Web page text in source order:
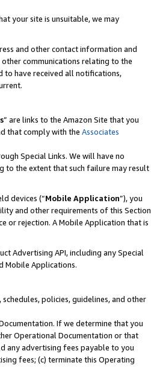
your site is unsuitable, we may
and other contact information and
communications relating to the
to have received all notifications,
” are links to the Amazon Site that you
that comply with the Associates
Special Links. We will have no
to the extent that such failure may result
devices (“Mobile Application”), you
and other requirements of this Section
or rejection. A Mobile Application that is
Advertising API, including any Special
Mobile Applications.
schedules, policies, guidelines, and other
If we determine that you
Operational Documentation or that
any advertising fees payable to you
fees; (c) terminate this Operating